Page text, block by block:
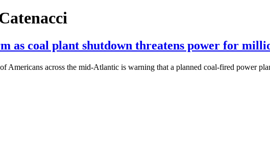
as coal plant shutdown threatens power for
Americans across the mid-Atlantic is warning that a planned coal-fired power